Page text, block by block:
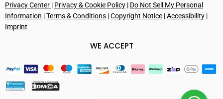
Privacy Center | Privacy & Cookie Policy | Do Not Sell My Personal
Information |Terms & Conditions |Copyright Notice |Accessibility |
Imprint
WE ACCEPT